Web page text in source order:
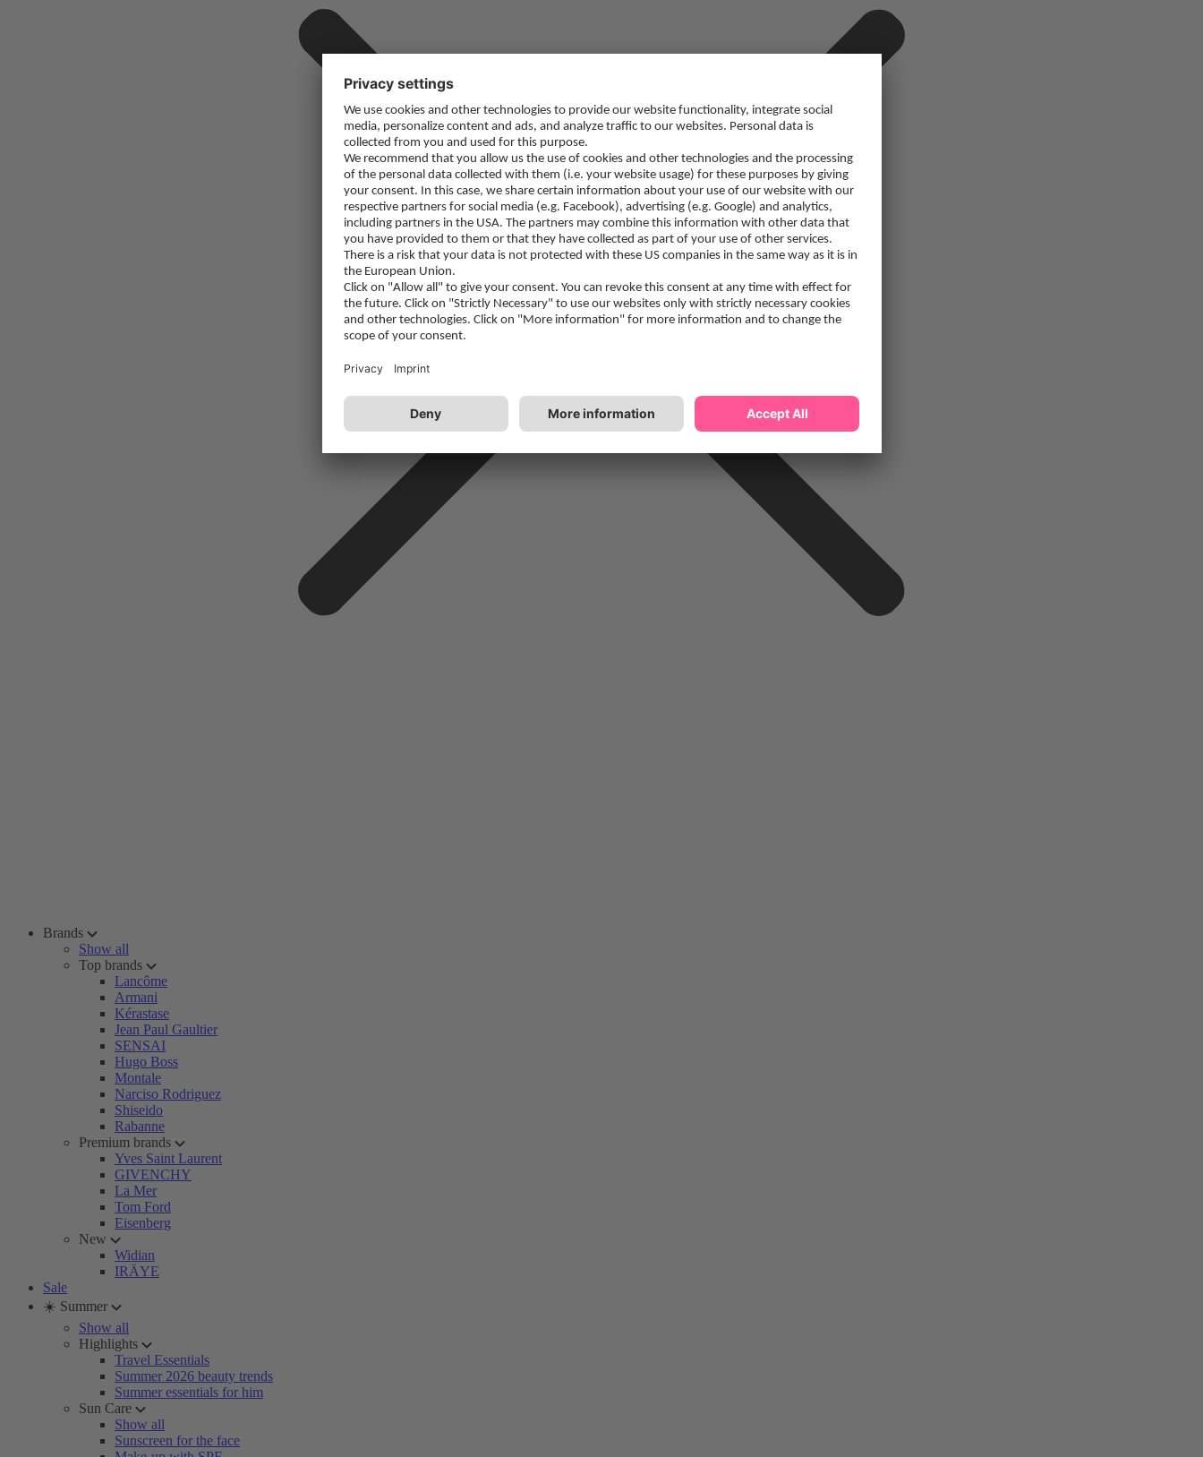
Brands
Show all
Top brands
Lancôme
Armani
Kérastase
Jean Paul Gaultier
SENSAI
Hugo Boss
Montale
Narciso Rodriguez
Shiseido
Rabanne
Premium brands
Yves Saint Laurent
GIVENCHY
La Mer
Tom Ford
Eisenberg
New
Widian
IRÄYE
Sale
☀️ Summer
Show all
Highlights
Travel Essentials
Summer 2026 beauty trends
Summer essentials for him
Sun Care
Show all
Sunscreen for the face